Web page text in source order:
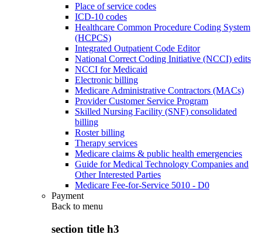
Place of service codes
ICD-10 codes
Healthcare Common Procedure Coding System
(HCPCS)
Integrated Outpatient Code Editor
National Correct Coding Initiative (NCCI) edits
NCCI for Medicaid
Electronic billing
Medicare Administrative Contractors (MACs)
Provider Customer Service Program
Skilled Nursing Facility (SNF) consolidated
billing
Roster billing
Therapy services
Medicare claims & public health emergencies
Guide for Medical Technology Companies and
Other Interested Parties
Medicare Fee-for-Service 5010 - D0
Payment
Back to menu
section title h3